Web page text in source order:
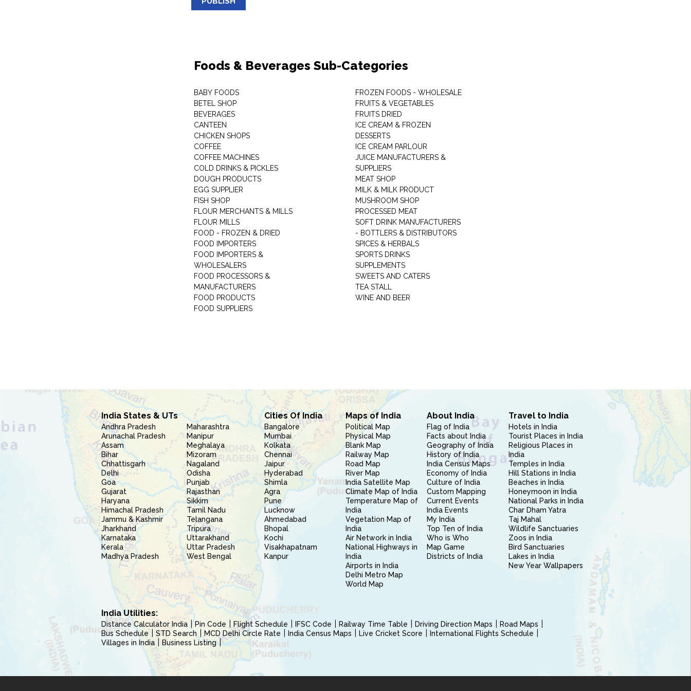
Foods & Beverages Sub-Categories
BABY FOODS
BETEL SHOP
BEVERAGES
CANTEEN
CHICKEN SHOPS
COFFEE
COFFEE MACHINES
COLD DRINKS & PICKLES
DOUGH PRODUCTS
EGG SUPPLIER
FISH SHOP
FLOUR MERCHANTS & MILLS
FLOUR MILLS
FOOD - FROZEN & DRIED
FOOD IMPORTERS
FOOD IMPORTERS &
WHOLESALERS
FOOD PROCESSORS &
MANUFACTURERS
FOOD PRODUCTS
FOOD SUPPLIERS
FROZEN FOODS - WHOLESALE
FRUITS & VEGETABLES
FRUITS DRIED
ICE CREAM & FROZEN
DESSERTS
ICE CREAM PARLOUR
JUICE MANUFACTURERS &
SUPPLIERS
MEAT SHOP
MILK & MILK PRODUCT
MUSHROOM SHOP
PROCESSED MEAT
SOFT DRINK MANUFACTURERS
- BOTTLERS & DISTRIBUTORS
SPICES & HERBALS
SPORTS DRINKS
SUPPLEMENTS
SWEETS AND CATERS
TEA STALL
WINE AND BEER
India States & UTs
Andhra Pradesh
Arunachal Pradesh
Assam
Bihar
Chhattisgarh
Delhi
Goa
Gujarat
Haryana
Himachal Pradesh
Jammu & Kashmir
Jharkhand
Karnataka
Kerala
Madhya Pradesh
Maharashtra
Manipur
Meghalaya
Mizoram
Nagaland
Odisha
Punjab
Rajasthan
Sikkim
Tamil Nadu
Telangana
Tripura
Uttarakhand
Uttar Pradesh
West Bengal
Cities Of India
Bangalore
Mumbai
Kolkata
Chennai
Jaipur
Hyderabad
Shimla
Agra
Pune
Lucknow
Ahmedabad
Bhopal
Kochi
Visakhapatnam
Kanpur
Maps of India
Political Map
Physical Map
Blank Map
Railway Map
Road Map
River Map
India Satellite Map
Climate Map of India
Temperature Map of
India
Vegetation Map of
India
Air Network in India
National Highways in
India
Airports in India
Delhi Metro Map
World Map
About India
Flag of India
Facts about India
Geography of India
History of India
India Census Maps
Economy of India
Culture of India
Custom Mapping
Current Events
India Events
My India
Top Ten of India
Who is Who
Map Game
Districts of India
Travel to India
Hotels in India
Tourist Places in India
Religious Places in
India
Temples in India
Hill Stations in India
Beaches in India
Honeymoon in India
National Parks in India
Char Dham Yatra
Taj Mahal
Wildlife Sanctuaries
Zoos in India
Bird Sanctuaries
Lakes in India
New Year Wallpapers
India Utilities:
Distance Calculator India Pin Code Flight Schedule IFSC Code Railway Time Table Driving Direction Maps
Road Maps
Bus Schedule
STD Search MCD Delhi Circle Rate India Census Maps Live Cricket Score
International Flights Schedule
Villages in India
Business Listing